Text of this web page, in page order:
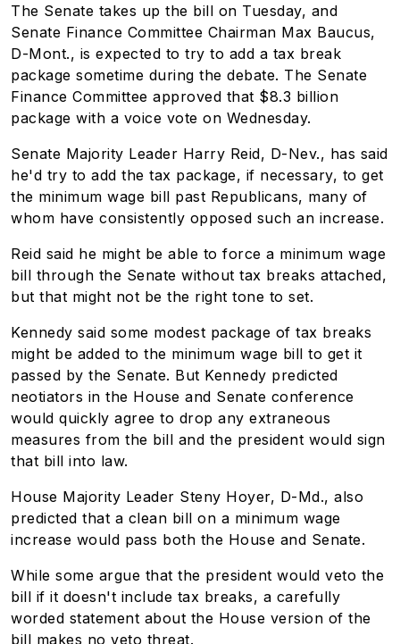
The Senate takes up the bill on Tuesday, and
Senate Finance Committee Chairman Max Baucus,
D-Mont., is expected to try to add a tax break
package sometime during the debate. The Senate
Finance Committee approved that $8.3 billion
package with a voice vote on Wednesday.
Senate Majority Leader Harry Reid, D-Nev., has said
he'd try to add the tax package, if necessary, to get
the minimum wage bill past Republicans, many of
whom have consistently opposed such an increase.
Reid said he might be able to force a minimum wage
bill through the Senate without tax breaks attached,
but that might not be the right tone to set.
Kennedy said some modest package of tax breaks
might be added to the minimum wage bill to get it
passed by the Senate. But Kennedy predicted
neotiators in the House and Senate conference
would quickly agree to drop any extraneous
measures from the bill and the president would sign
that bill into law.
House Majority Leader Steny Hoyer, D-Md., also
predicted that a clean bill on a minimum wage
increase would pass both the House and Senate.
While some argue that the president would veto the
bill if it doesn't include tax breaks, a carefully
worded statement about the House version of the
bill makes no veto threat.